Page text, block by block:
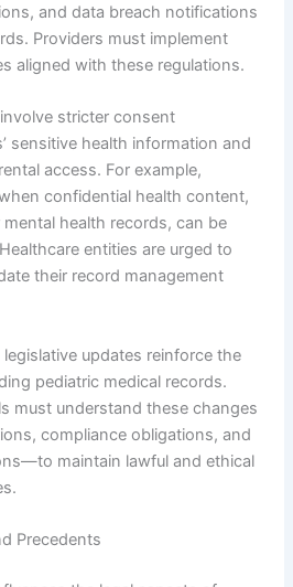
and data breach notifications
Providers must implement
aligned with these regulations.
stricter consent
sensitive health information and
access. For example,
confidential health content,
health records, can be
entities are urged to
their record management
updates reinforce the
pediatric medical records.
must understand these changes
compliance obligations, and
maintain lawful and ethical
Precedents